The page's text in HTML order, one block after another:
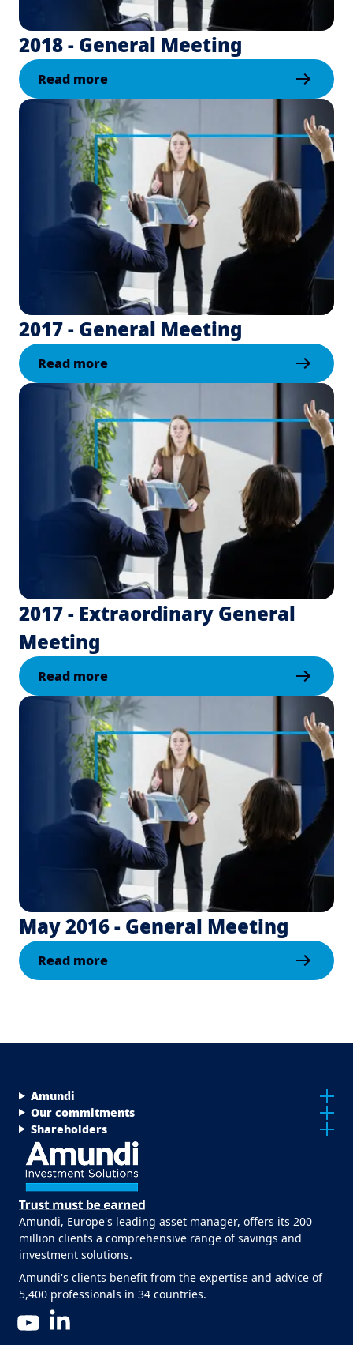
2018 - General Meeting
Read more
2017 - General Meeting
Read more
2017 - Extraordinary General
Meeting
Read more
May 2016 - General Meeting
Read more
Menu Footer Top
Amundi
Our commitments
Shareholders
Amundi, Europe's leading asset manager, offers its 200
million clients a comprehensive range of savings and
investment solutions.
Amundi's clients benefit from the expertise and advice of
5,400 professionals in 34 countries.
YouTube